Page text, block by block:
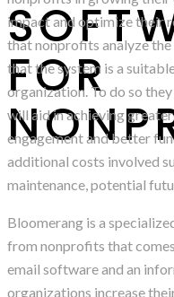
FOR
impact and optimize their
that nonprofits analyze
that the system is a
organization. To do so
will aid in achieving
engagement and better
additional costs involved
maintenance, potential
Bloomerang is a
from nonprofits that
email software and an
organizations increase